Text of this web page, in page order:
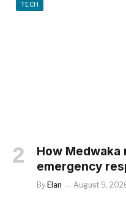
TECH
How
emergency
By Elan August 9,